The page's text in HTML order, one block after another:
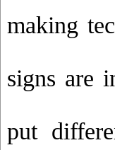
making
signs are
put